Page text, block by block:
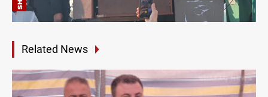
Related News